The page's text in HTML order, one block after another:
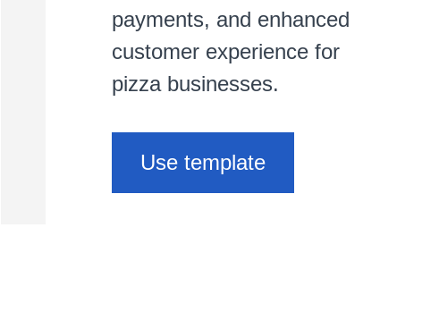
payments, and enhanced
customer experience for
pizza businesses.
Use template